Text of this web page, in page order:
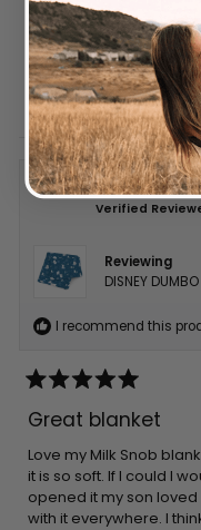
Priscilla V.
Verified
Reviewing
DISNEY
I recommend this
5
out
5
stars
Great blanket
Love my Milk Snob
it is so soft. If I could I
opened it my son
with it everywhere. I